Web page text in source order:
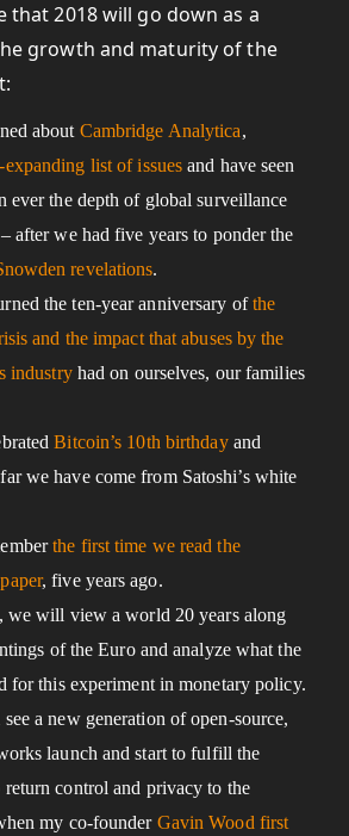
that 2018 will go down as a
growth and maturity of the
about Cambridge Analytica,
expanding list of issues and have seen
ever the depth of global surveillance
after we had five years to ponder the
revelations.
the ten-year anniversary ofthe
and the impact that abuses by the
industryhad on ourselves, our families
Bitcoin’s 10th birthdayand
we have come from Satoshi’s white
the first time we read the
, five years ago.
we will view a world 20 years along
of the Euro and analyze what the
for this experiment in monetary policy.
a new generation of open-source,
launch and start to fulfill the
return control and privacy to the
my co-founder Gavin Wood first